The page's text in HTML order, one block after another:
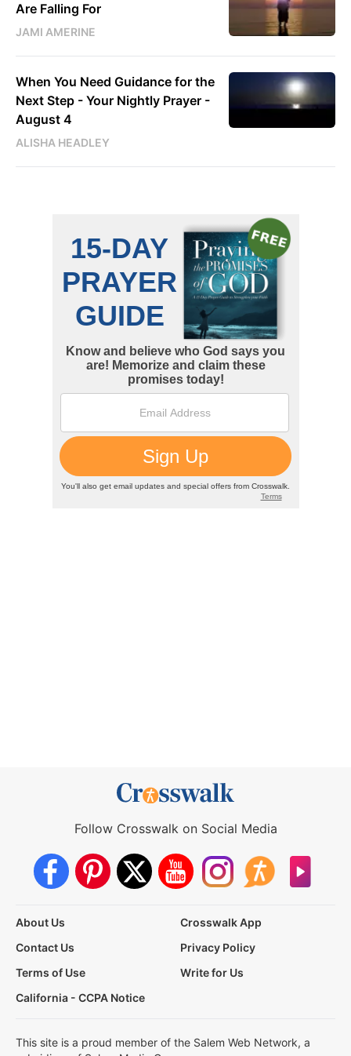
Are Falling For
JAMI AMERINE
When You Need Guidance for the
Next Step - Your Nightly Prayer -
August 4
ALISHA HEADLEY
Follow Crosswalk on Social Media
About Us
Crosswalk App
Contact Us
Privacy Policy
Terms of Use
Write for Us
California - CCPA Notice
This site is a proud member of the Salem Web Network, a